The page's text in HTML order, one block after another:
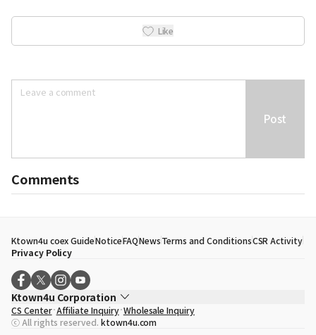
Like
Post
Comments
Ktown4u coex GuideNoticeFAQNewsTerms and ConditionsCSR Activity
Privacy Policy
Ktown4u Corporation
CEO
Song Hyo Min
Business Registration No. 120-87-71116
CS Center Affiliate Inquiry Wholesale Inquiry
ⓒ All rights reserved. ktown4u.com